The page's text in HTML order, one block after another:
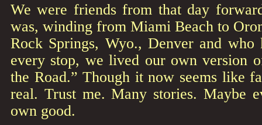
We were friends from that day
was, winding from Miami Beach to
Rock Springs, Wyo., Denver and who
every stop, we lived our own version
the Road.” Though it now seems like
real. Trust me. Many stories. Maybe
own good.